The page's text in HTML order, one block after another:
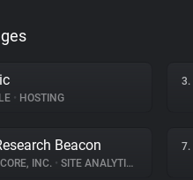
• HOSTING
3.
Beacon
INC. • SITE ANALYTICS
7.